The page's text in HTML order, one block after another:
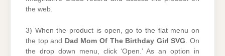
the web.
3) When the product is open, go to the flat menu on
the top and
Dad Mom Of The Birthday Girl SVG. On
the drop down menu, click ‘Open.’ As an option in